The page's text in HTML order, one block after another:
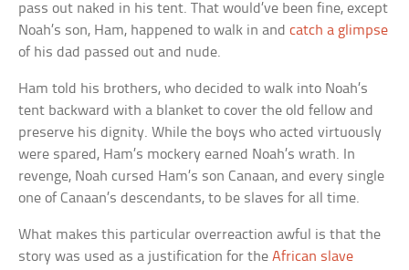
pass out naked in his tent. That would’ve been fine, except
Noah’s son, Ham, happened to walk in andcatch a glimpse
of his dad passed out and nude.
Ham told his brothers, who decided to walk into Noah’s
tent backward with a blanket to cover the old fellow and
preserve his dignity. While the boys who acted virtuously
were spared, Ham’s mockery earned Noah’s wrath. In
revenge, Noah cursed Ham’s son Canaan, and every single
one of Canaan’s descendants, to be slaves for all time.
What makes this particular overreaction awful is that the
story was used as a justification for theAfrican slave